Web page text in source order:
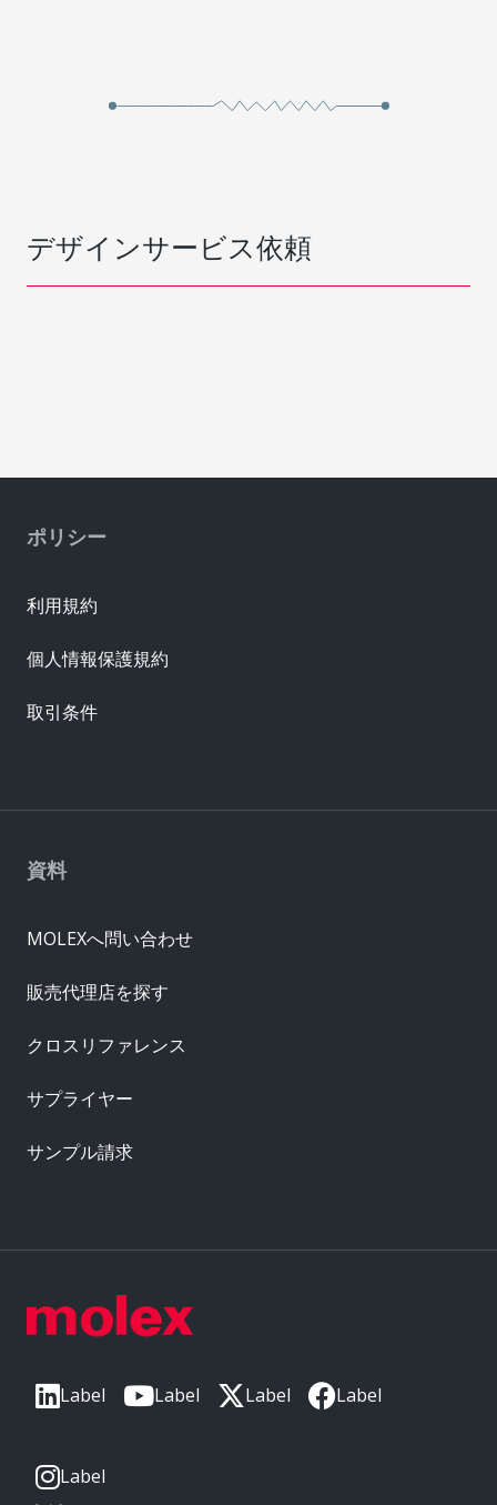
デザインサービス依頼
Label Label Label Label
Label
資料
MOLEXへ問い合わせ
販売代理店を探す
クロスリファレンス
サプライヤー
サンプル請求
ポリシー
利用規約
個人情報保護規約
取引条件